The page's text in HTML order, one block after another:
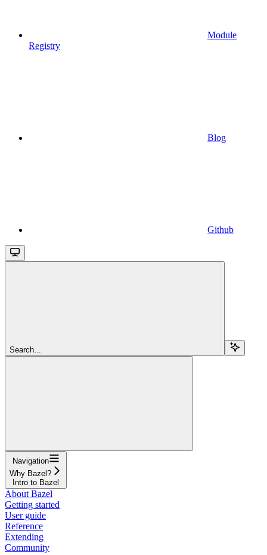
Module
Registry
Blog
Github
Search...
Navigation
Why Bazel?
Intro to Bazel
About Bazel
Getting started
User guide
Reference
Extending
Community